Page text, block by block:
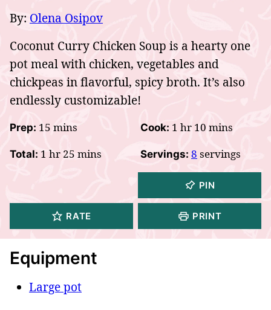
By: Olena Osipov
Coconut Curry Chicken Soup is a hearty one
pot meal with chicken, vegetables and
chickpeas in flavorful, spicy broth. It’s also
endlessly customizable!
Prep: 15 minutes
mins Cook: 1 hour
hr 10 minutes
mins
Total: 1 hour
hr 25 minutes
mins Servings: 8 servings
PIN
RATE PRINT
Equipment
Large pot